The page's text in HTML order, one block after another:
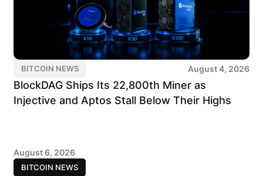
BITCOIN NEWS August 4, 2026
BlockDAG Ships Its 22,800th Miner as
Injective and Aptos Stall Below Their Highs
BITCOIN NEWS
August 6, 2026